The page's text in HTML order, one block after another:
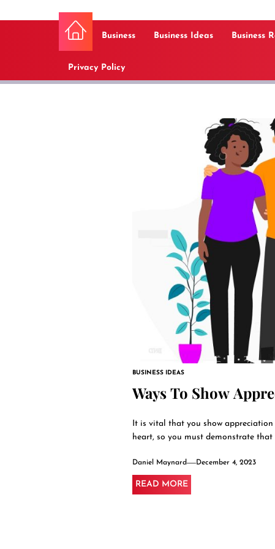
Business Business Ideas Business
Privacy Policy
BUSINESS IDEAS
Ways To Show
It is vital that you show
heart, so you must demonstrate that
Daniel Maynard December 4, 2023
READ MORE